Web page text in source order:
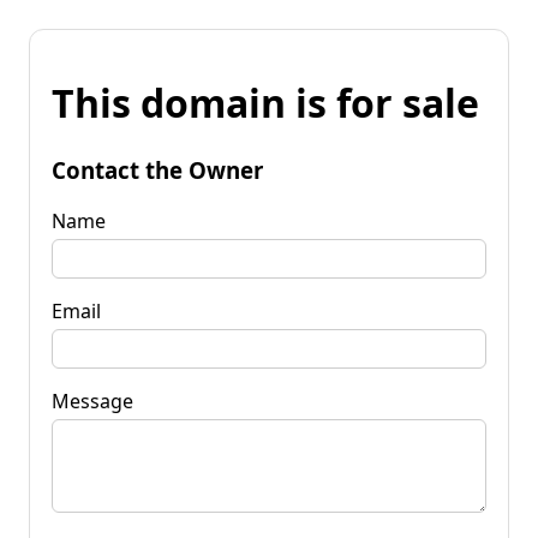
This domain is for sale
Contact the Owner
Name
Email
Message